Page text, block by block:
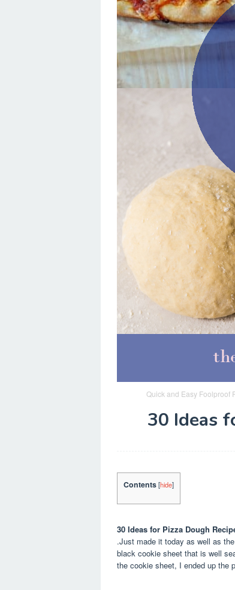
Quick and Easy Foolproof
30 Ideas
Contents [hide]
30 Ideas for Pizza Dough
.Just made it today as well as
black cookie sheet that is well
the cookie sheet, I ended up the